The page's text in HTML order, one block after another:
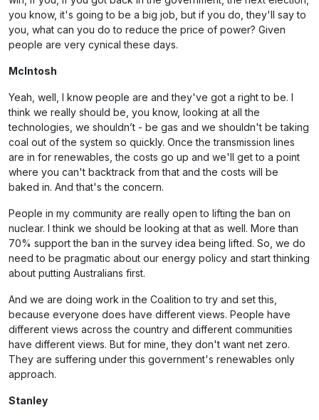
you know, it's going to be a big job, but if you do, they'll say to
you, what can you do to reduce the price of power? Given
people are very cynical these days.
McIntosh
Yeah, well, I know people are and they've got a right to be. I
think we really should be, you know, looking at all the
technologies, we shouldn’t - be gas and we shouldn't be taking
coal out of the system so quickly. Once the transmission lines
are in for renewables, the costs go up and we'll get to a point
where you can't backtrack from that and the costs will be
baked in. And that's the concern.
People in my community are really open to lifting the ban on
nuclear. I think we should be looking at that as well. More than
70% support the ban in the survey idea being lifted. So, we do
need to be pragmatic about our energy policy and start thinking
about putting Australians first.
And we are doing work in the Coalition to try and set this,
because everyone does have different views. People have
different views across the country and different communities
have different views. But for mine, they don't want net zero.
They are suffering under this government's renewables only
approach.
Stanley